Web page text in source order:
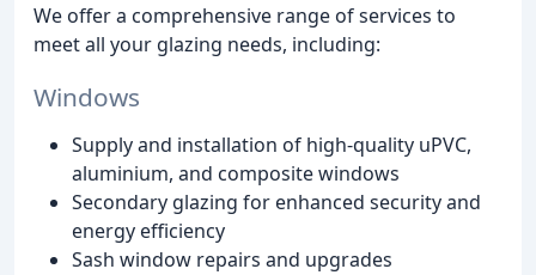
We offer a comprehensive range of services to
meet all your glazing needs, including:
Windows
Supply and installation of high-quality uPVC,
aluminium, and composite windows
Secondary glazing for enhanced security and
energy efficiency
Sash window repairs and upgrades